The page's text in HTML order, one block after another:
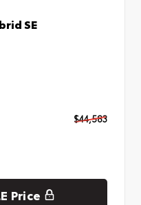
SE
$44,583
Price